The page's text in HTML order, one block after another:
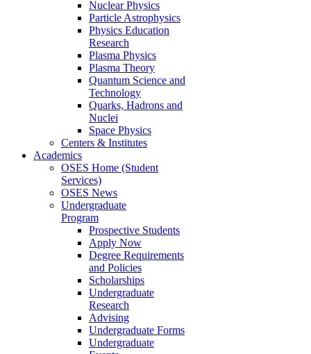
Nuclear Physics
Particle Astrophysics
Physics Education
Research
Plasma Physics
Plasma Theory
Quantum Science and
Technology
Quarks, Hadrons and
Nuclei
Space Physics
Centers & Institutes
Academics
OSES Home (Student
Services)
OSES News
Undergraduate
Program
Prospective Students
Apply Now
Degree Requirements
and Policies
Scholarships
Undergraduate
Research
Advising
Undergraduate Forms
Undergraduate